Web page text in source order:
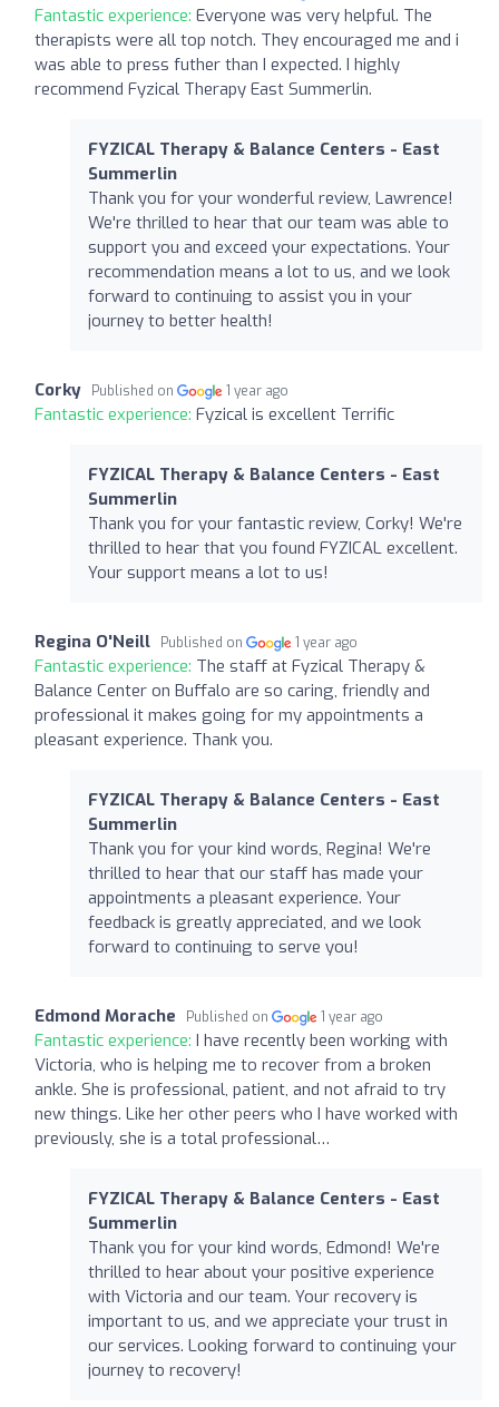
Fantastic experience: Everyone was very helpful. The
therapists were all top notch. They encouraged me and i
was able to press futher than I expected. I highly
recommend Fyzical Therapy East Summerlin.
FYZICAL Therapy & Balance Centers - East
Summerlin
Thank you for your wonderful review, Lawrence!
We're thrilled to hear that our team was able to
support you and exceed your expectations. Your
recommendation means a lot to us, and we look
forward to continuing to assist you in your
journey to better health!
Corky Published on 1 year ago
Fantastic experience: Fyzical is excellent Terrific
FYZICAL Therapy & Balance Centers - East
Summerlin
Thank you for your fantastic review, Corky! We're
thrilled to hear that you found FYZICAL excellent.
Your support means a lot to us!
Regina O'Neill Published on 1 year ago
Fantastic experience: The staff at Fyzical Therapy &
Balance Center on Buffalo are so caring, friendly and
professional it makes going for my appointments a
pleasant experience. Thank you.
FYZICAL Therapy & Balance Centers - East
Summerlin
Thank you for your kind words, Regina! We're
thrilled to hear that our staff has made your
appointments a pleasant experience. Your
feedback is greatly appreciated, and we look
forward to continuing to serve you!
Edmond Morache Published on 1 year ago
Fantastic experience: I have recently been working with
Victoria, who is helping me to recover from a broken
ankle. She is professional, patient, and not afraid to try
new things. Like her other peers who I have worked with
previously, she is a total professional…
FYZICAL Therapy & Balance Centers - East
Summerlin
Thank you for your kind words, Edmond! We're
thrilled to hear about your positive experience
with Victoria and our team. Your recovery is
important to us, and we appreciate your trust in
our services. Looking forward to continuing your
journey to recovery!